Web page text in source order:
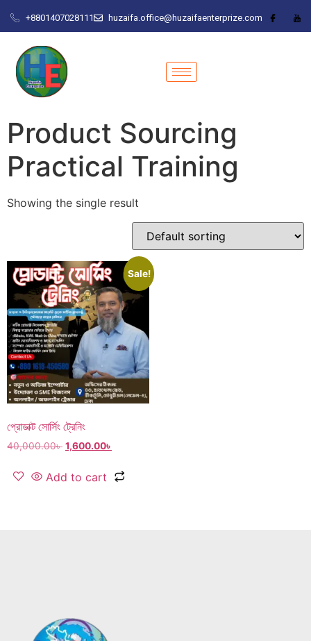
+8801407028111 huzaifa.office@huzaifaenterprize.com
Product Sourcing
Practical Training
Showing the single result
Sale!
প্রোডাক্ট সোর্সিং ট্রেনিং
40,000.00৳ 1,600.00৳
Add to cart